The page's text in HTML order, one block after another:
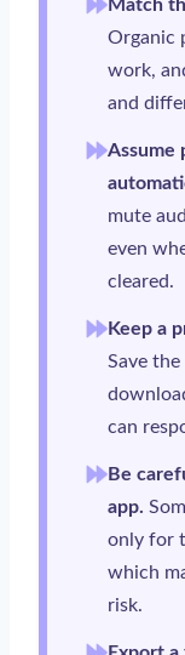
Match
Organic
work,
and
Assume
mute
even
cleared.
Keep a
Save
can
Be
app.
only for
which
risk.